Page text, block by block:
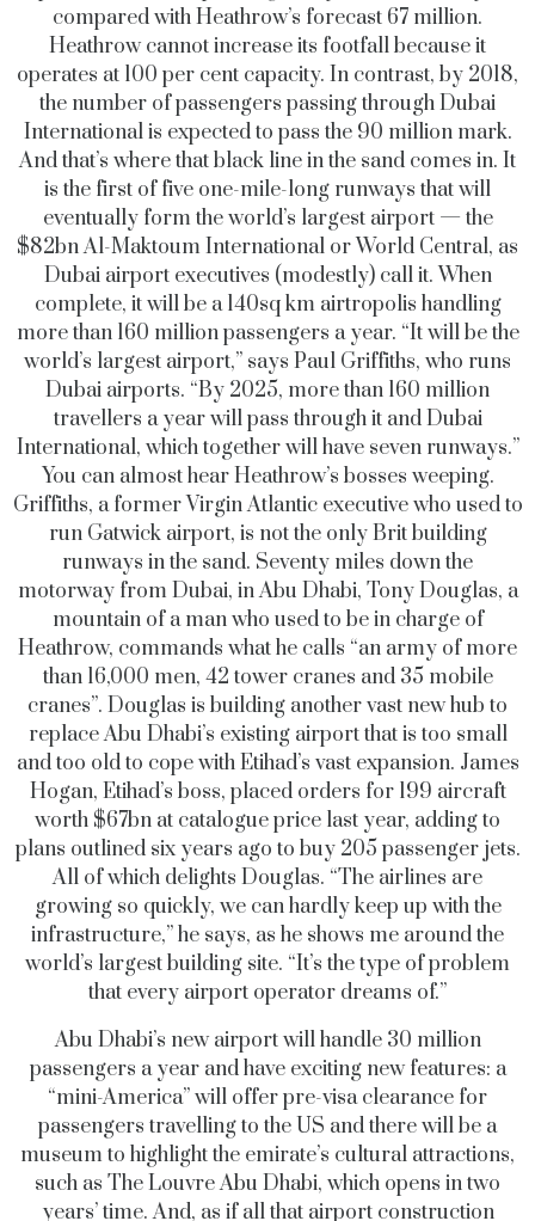
compared with Heathrow’s forecast 67 million.
Heathrow cannot increase its footfall because it
operates at 100 per cent capacity. In contrast, by 2018,
the number of passengers passing through Dubai
International is expected to pass the 90 million mark.
And that’s where that black line in the sand comes in. It
is the first of five one-mile-long runways that will
eventually form the world’s largest airport — the
$82bn Al-Maktoum International or World Central, as
Dubai airport executives (modestly) call it. When
complete, it will be a 140sq km airtropolis handling
more than 160 million passengers a year. “It will be the
world’s largest airport,” says Paul Griffiths, who runs
Dubai airports. “By 2025, more than 160 million
travellers a year will pass through it and Dubai
International, which together will have seven runways.”
You can almost hear Heathrow’s bosses weeping.
Griffiths, a former Virgin Atlantic executive who used to
run Gatwick airport, is not the only Brit building
runways in the sand. Seventy miles down the
motorway from Dubai, in Abu Dhabi, Tony Douglas, a
mountain of a man who used to be in charge of
Heathrow, commands what he calls “an army of more
than 16,000 men, 42 tower cranes and 35 mobile
cranes”. Douglas is building another vast new hub to
replace Abu Dhabi’s existing airport that is too small
and too old to cope with Etihad’s vast expansion. James
Hogan, Etihad’s boss, placed orders for 199 aircraft
worth $67bn at catalogue price last year, adding to
plans outlined six years ago to buy 205 passenger jets.
All of which delights Douglas. “The airlines are
growing so quickly, we can hardly keep up with the
infrastructure,” he says, as he shows me around the
world’s largest building site. “It’s the type of problem
that every airport operator dreams of.”
Abu Dhabi’s new airport will handle 30 million
passengers a year and have exciting new features: a
“mini-America” will offer pre-visa clearance for
passengers travelling to the US and there will be a
museum to highlight the emirate’s cultural attractions,
such as The Louvre Abu Dhabi, which opens in two
years’ time. And, as if all that airport construction